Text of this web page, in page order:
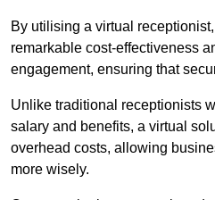
By utilising a virtual
remarkable cost-effectiveness
engagement, ensuring that
Unlike traditional receptionists
salary and benefits, a virtual
overhead costs, allowing
more wisely.